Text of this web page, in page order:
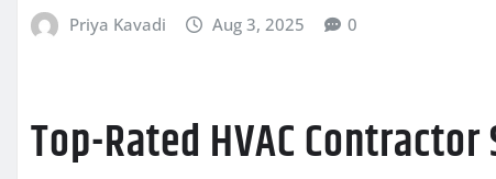
Priya Kavadi Aug 3, 2025 0
Top-Rated HVAC